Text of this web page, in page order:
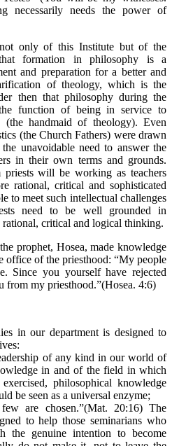
necessarily needs the power of
only of this Institute but of the
formation in philosophy is a
and preparation for a better and
of theology, which is the
then that philosophy during the
function of being in service to
handmaid of theology). Even
(the Church Fathers) were drawn
unavoidable need to answer the
in their own terms and grounds.
priests will be working as teachers
rational, critical and sophisticated
to meet such intellectual challenges
need to be well grounded in
critical and logical thinking.
prophet, Hosea, made knowledge
office of the priesthood: “My people
Since you yourself have rejected
from my priesthood.”(Hosea. 4:6)
in our department is designed to
of any kind in our world of
in and of the field in which
philosophical knowledge
be seen as a universal enzyme;
are chosen.”(Mat. 20:16) The
to help those seminarians who
the genuine intention to become